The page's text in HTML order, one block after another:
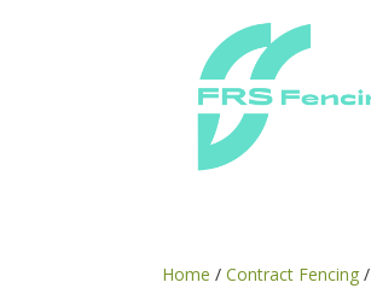
Home /Contract Fencing /